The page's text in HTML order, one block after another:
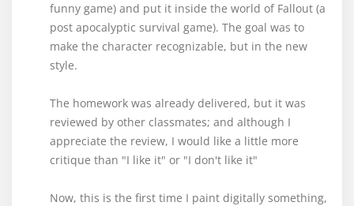
funny game) and put it inside the world of Fallout (a
post apocalyptic survival game). The goal was to
make the character recognizable, but in the new
style.
The homework was already delivered, but it was
reviewed by other classmates; and although I
appreciate the review, I would like a little more
critique than "I like it" or "I don't like it"
Now, this is the first time I paint digitally something,